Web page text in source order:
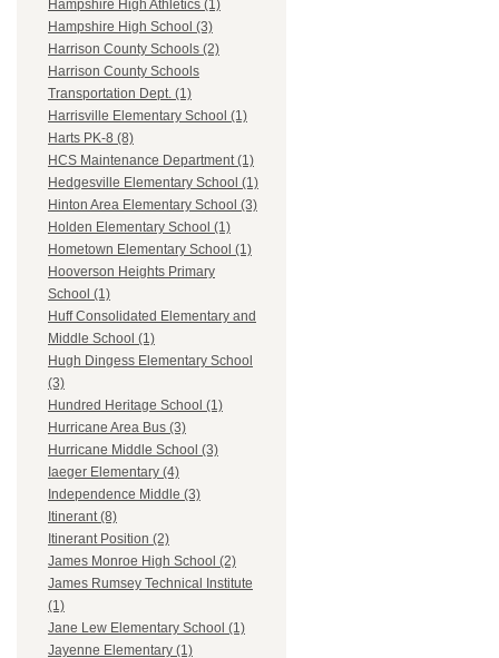
Hampshire High Athletics (1)
Hampshire High School (3)
Harrison County Schools (2)
Harrison County Schools
Transportation Dept. (1)
Harrisville Elementary School (1)
Harts PK-8 (8)
HCS Maintenance Department (1)
Hedgesville Elementary School (1)
Hinton Area Elementary School (3)
Holden Elementary School (1)
Hometown Elementary School (1)
Hooverson Heights Primary
School (1)
Huff Consolidated Elementary and
Middle School (1)
Hugh Dingess Elementary School
(3)
Hundred Heritage School (1)
Hurricane Area Bus (3)
Hurricane Middle School (3)
Iaeger Elementary (4)
Independence Middle (3)
Itinerant (8)
Itinerant Position (2)
James Monroe High School (2)
James Rumsey Technical Institute
(1)
Jane Lew Elementary School (1)
Jayenne Elementary (1)